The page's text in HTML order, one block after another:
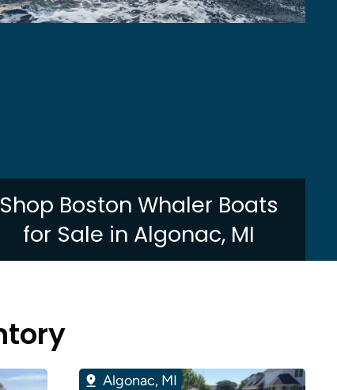
Shop Boston Whaler Boats
for Sale in Algonac, MI
Algonac, MI